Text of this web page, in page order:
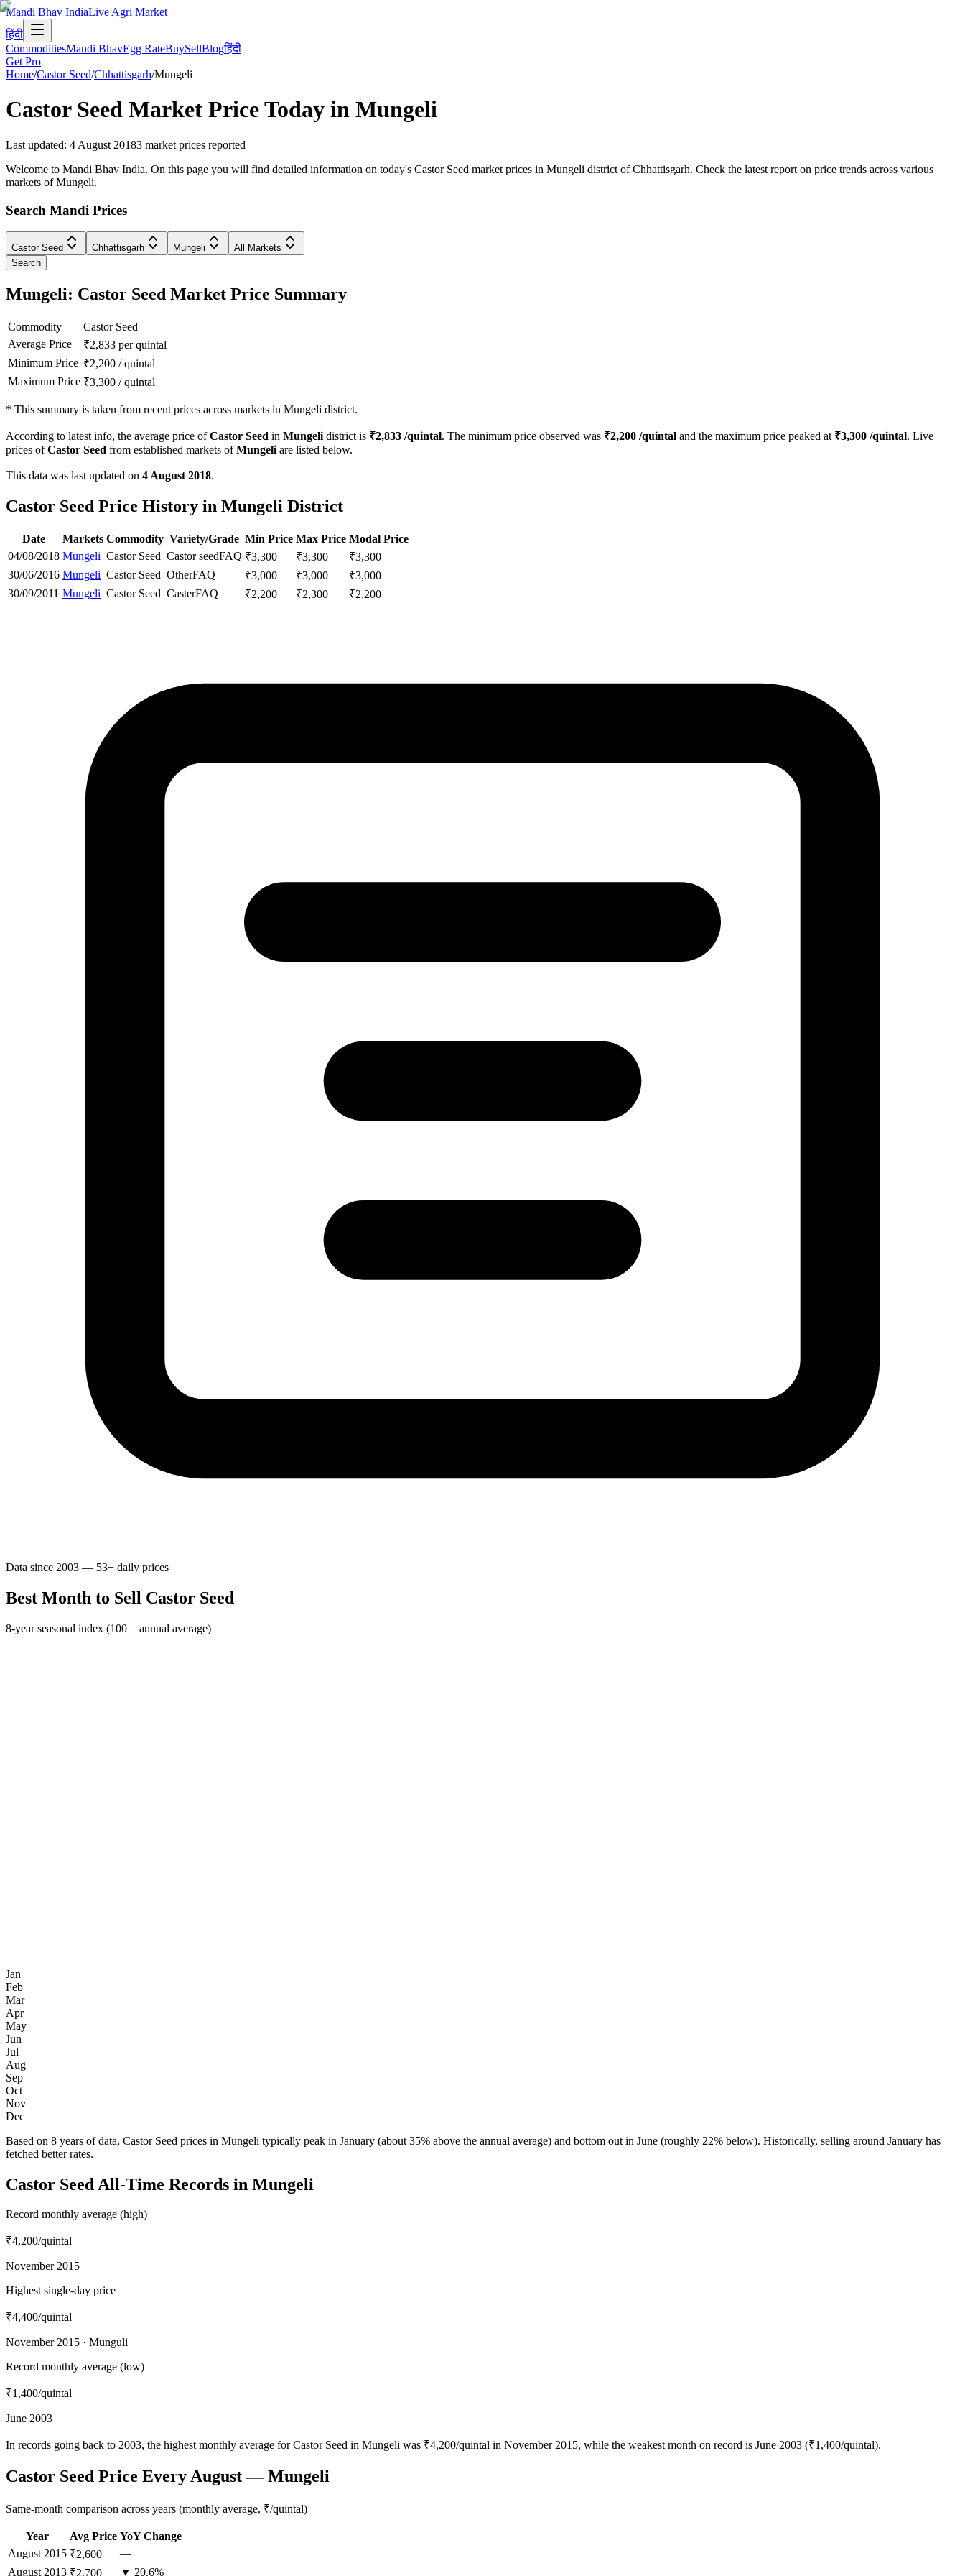
Mandi Bhav IndiaLive Agri Market
हिंदी
CommoditiesMandi BhavEgg RateBuySellBlogहिंदी
Get Pro
Home/Castor Seed/Chhattisgarh/Mungeli
Castor Seed Market Price Today in Mungeli
Last updated: 4 August 20183 market prices reported
Welcome to Mandi Bhav India. On this page you will find detailed information on today's Castor Seed market prices in Mungeli district of Chhattisgarh. Check the latest report on price trends across various
markets of Mungeli.
Search Mandi Prices
Castor Seed Chhattisgarh Mungeli
All Markets
Search
Mungeli: Castor Seed Market Price Summary
Commodity
Castor Seed
Average Price
₹2,833 per quintal
Minimum Price ₹2,200 /quintal
Maximum Price ₹3,300 /quintal
* This summary is taken from recent prices across markets in Mungeli district.
According to latest info, the average price ofCastor Seed in Mungeli district is ₹2,833 /quintal. The minimum price observed was ₹2,200 /quintal and the maximum price peaked at ₹3,300 /quintal. Live
prices ofCastor Seed from established markets ofMungeli are listed below.
This data was last updated on 4 August 2018.
Castor Seed Price History in Mungeli District
Date Markets Commodity Variety/Grade Min Price Max Price Modal Price
04/08/2018 Mungeli Castor Seed Castor seedFAQ ₹3,300 ₹3,300 ₹3,300
30/06/2016 Mungeli Castor Seed OtherFAQ ₹3,000 ₹3,000 ₹3,000
30/09/2011 Mungeli Castor Seed CasterFAQ ₹2,200 ₹2,300 ₹2,200
Data since 2003 — 53+ daily prices
Best Month to Sell Castor Seed
8-year seasonal index (100 = annual average)
Jan
Feb
Mar
Apr
May
Jun
Jul
Aug
Sep
Oct
Nov
Dec
Based on 8 years of data, Castor Seed prices in Mungeli typically peak in January (about 35% above the annual average) and bottom out in June (roughly 22% below). Historically, selling around January has
fetched better rates.
Castor Seed All-Time Records in Mungeli
Record monthly average (high)
₹4,200/quintal
November 2015
Highest single-day price
₹4,400/quintal
November 2015 · Munguli
Record monthly average (low)
₹1,400/quintal
June 2003
In records going back to 2003, the highest monthly average for Castor Seed in Mungeli was ₹4,200/quintal in November 2015, while the weakest month on record is June 2003 (₹1,400/quintal).
Castor Seed Price Every August — Mungeli
Same-month comparison across years (monthly average, ₹/quintal)
Year Avg Price YoY Change
August 2015 ₹2,600
—
August 2013 ₹2,700 ▼ 20.6%